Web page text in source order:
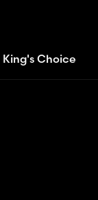
King's Choice